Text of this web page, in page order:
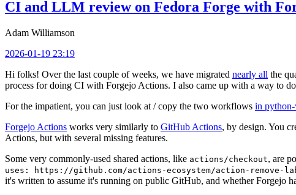
CI and LLM review on Fedora Forge with
Adam Williamson
2026-01-19 23:19
Hi folks! Over the last couple of weeks, we have migrated nearly all the
process for doing CI with Forgejo Actions. I also came up with a way to
For the impatient, you can just look at / copy the two workflows in
Forgejo Actions works very similarly to GitHub Actions, by design. You
Actions, but with several missing features.
Some very commonly-used shared actions, like actions/checkout, are
uses: https://github.com/actions-ecosystem/action-remove-
it's written to assume it's running on public GitHub, and whether Forgejo